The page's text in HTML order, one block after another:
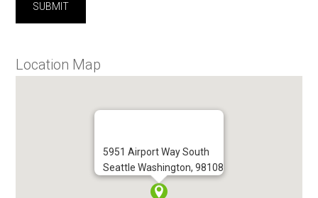
Location Map
5951 Airport Way South
Seattle Washington, 98108